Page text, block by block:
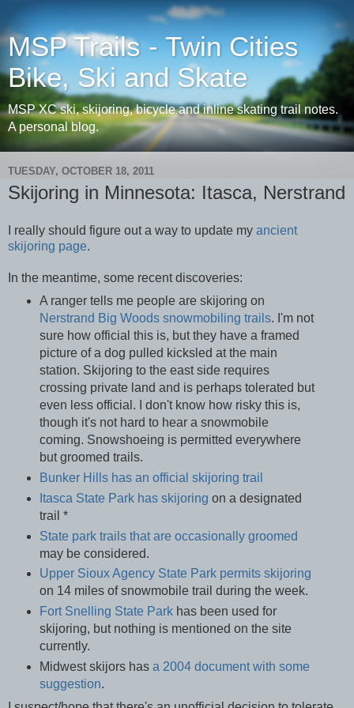
MSP Trails - Twin Cities
Bike, Ski and Skate
MSP XC ski, skijoring, bicycle and inline skating trail notes.
A personal blog.
TUESDAY, OCTOBER 18, 2011
Skijoring in Minnesota: Itasca, Nerstrand
I really should figure out a way to update my ancient
skijoring page.
In the meantime, some recent discoveries:
A ranger tells me people are skijoring on
Nerstrand Big Woods snowmobiling trails. I'm not
sure how official this is, but they have a framed
picture of a dog pulled kicksled at the main
station. Skijoring to the east side requires
crossing private land and is perhaps tolerated but
even less official. I don't know how risky this is,
though it's not hard to hear a snowmobile
coming. Snowshoeing is permitted everywhere
but groomed trails.
Bunker Hills has an official skijoring trail
Itasca State Park has skijoring on a designated
trail *
State park trails that are occasionally groomed
may be considered.
Upper Sioux Agency State Park permits skijoring
on 14 miles of snowmobile trail during the week.
Fort Snelling State Parkhas been used for
skijoring, but nothing is mentioned on the site
currently.
Midwest skijors has a 2004 document with some
suggestion.